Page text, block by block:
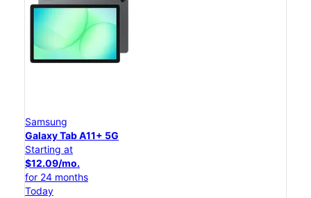
Samsung
Galaxy Tab A11+ 5G
Starting at
$12.09/mo.
for 24 months
Today